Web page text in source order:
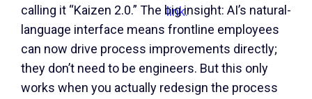
link.
calling it “Kaizen 2.0.” The big insight: AI’s natural-
language interface means frontline employees
can now drive process improvements directly;
they don’t need to be engineers. But this only
works when you actually redesign the process